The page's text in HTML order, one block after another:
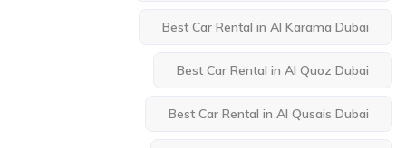
Best Car Rental in Al Karama Dubai
Best Car Rental in Al Quoz Dubai
Best Car Rental in Al Qusais Dubai